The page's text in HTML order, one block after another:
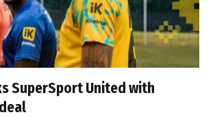
SuperSport United with